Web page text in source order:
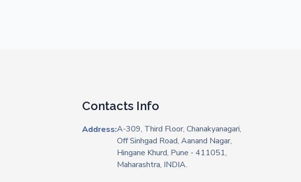
Contacts Info
Address:A-309, Third Floor, Chanakyanagari,
Off Sinhgad Road, Aanand Nagar,
Hingane Khurd, Pune - 411051,
Maharashtra, INDIA.